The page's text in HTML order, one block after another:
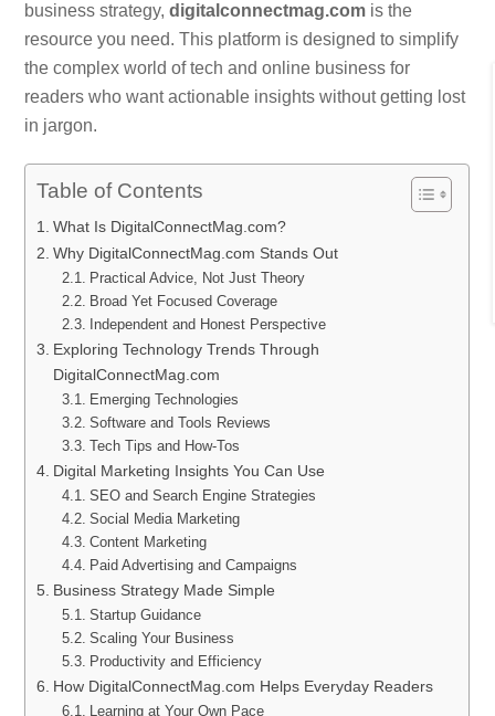
business strategy,digitalconnectmag.com is the
resource you need. This platform is designed to simplify
the complex world of tech and online business for
readers who want actionable insights without getting lost
in jargon.
Table of Contents
What Is DigitalConnectMag.com?
Why DigitalConnectMag.com Stands Out
Practical Advice, Not Just Theory
Broad Yet Focused Coverage
Independent and Honest Perspective
Exploring Technology Trends Through
DigitalConnectMag.com
Emerging Technologies
Software and Tools Reviews
Tech Tips and How-Tos
Digital Marketing Insights You Can Use
SEO and Search Engine Strategies
Social Media Marketing
Content Marketing
Paid Advertising and Campaigns
Business Strategy Made Simple
Startup Guidance
Scaling Your Business
Productivity and Efficiency
How DigitalConnectMag.com Helps Everyday Readers
Learning at Your Own Pace